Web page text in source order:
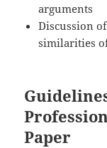
arguments
Discussion
similarities
Paper